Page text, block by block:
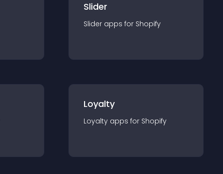
Slider
Slider apps for Shopify
Loyalty
Loyalty apps for Shopify